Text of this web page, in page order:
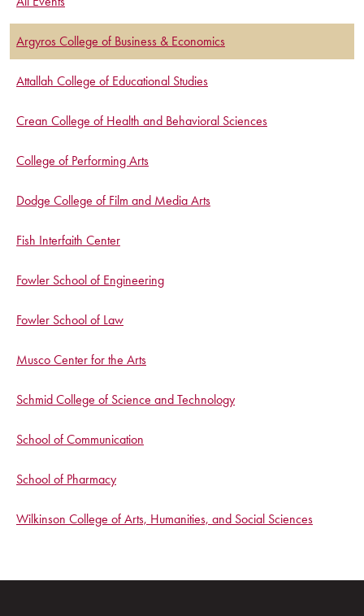
Argyros College of Business & Economics
Attallah College of Educational Studies
Crean College of Health and Behavioral Sciences
College of Performing Arts
Dodge College of Film and Media Arts
Fish Interfaith Center
Fowler School of Engineering
Fowler School of Law
Musco Center for the Arts
Schmid College of Science and Technology
School of Communication
School of Pharmacy
Wilkinson College of Arts, Humanities, and Social Sciences